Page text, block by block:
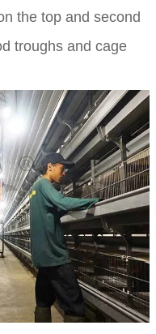
the top and second
troughs and cage